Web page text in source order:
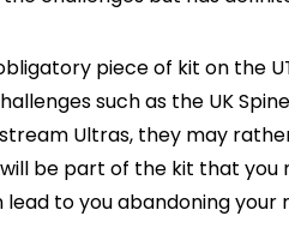
piece of kit on the
such as the UK
Ultras, they may
be part of the kit that
lead to you abandoning your